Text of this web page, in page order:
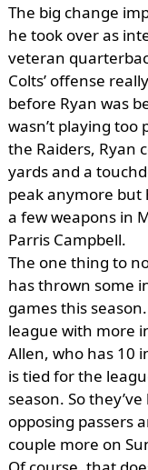
The big change
he took over as
veteran
Colts’ offense
before Ryan was
wasn’t playing
the Raiders, Ryan
yards and a
peak anymore but
a few weapons in
Parris Campbell.
The one thing to
has thrown some
games this
league with more
Allen, who has 10
is tied for the
season. So
opposing passers
couple more on